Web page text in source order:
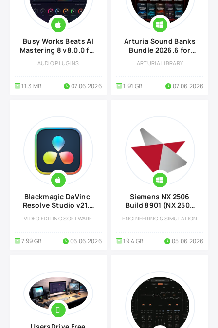
Busy Works Beats AI
Mastering 8 v8.0.0 for
AUDIO PLUGINS
11.3 MB 07.06.2026
Arturia Sound Banks
Bundle 2026.6 for
ARTURIA LIBRARY
1.91 GB 07.06.2026
Blackmagic DaVinci
Resolve Studio v21.0
VIDEO EDITING SOFTWARE
7.99 GB 06.06.2026
Siemens NX 2506
Build 8901 (NX 2506
ENGINEERING & SIMULATION
19.4 GB 05.06.2026
UsersDrive Free